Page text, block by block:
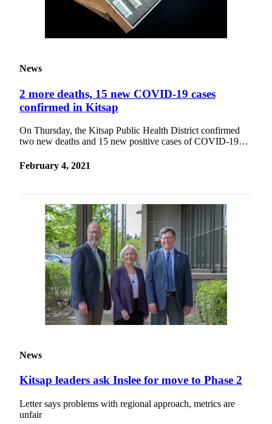
News
2 more deaths, 15 new COVID-19 cases
confirmed in Kitsap
On Thursday, the Kitsap Public Health District confirmed
two new deaths and 15 new positive cases of COVID-19…
February 4, 2021
News
Kitsap leaders ask Inslee for move to Phase 2
Letter says problems with regional approach, metrics are
unfair